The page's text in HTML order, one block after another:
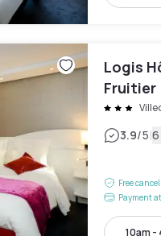
Logis
Fruitier
3.9/5|
Free
Payment
10am -